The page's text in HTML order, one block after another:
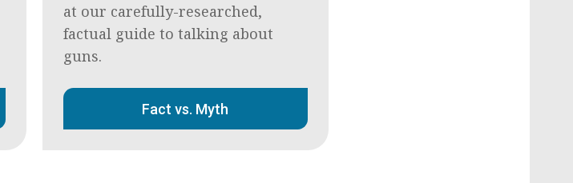
at our carefully-researched,
factual guide to talking about
guns.
Fact vs. Myth